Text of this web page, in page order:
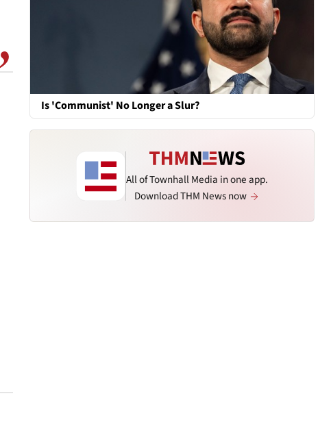
Is 'Communist' No Longer a Slur?
All of Townhall Media in one app.
Download THM News now